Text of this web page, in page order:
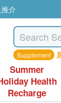
介
Supplement
Summer
Health
Recharge